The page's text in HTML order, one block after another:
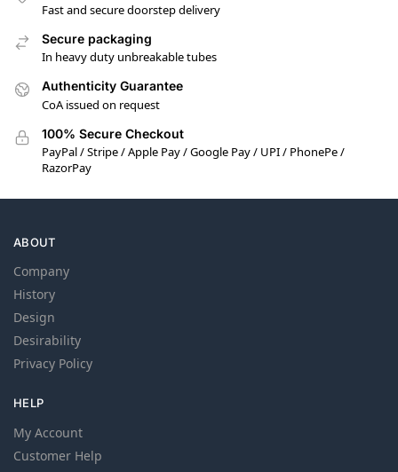
Fast and secure doorstep delivery
Secure packaging
In heavy duty unbreakable tubes
Authenticity Guarantee
CoA issued on request
100% Secure Checkout
PayPal / Stripe / Apple Pay / Google Pay / UPI / PhonePe /
RazorPay
ABOUT
Company
History
Design
Desirability
Privacy Policy
HELP
My Account
Customer Help